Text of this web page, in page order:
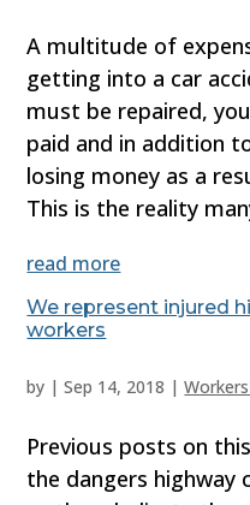
A multitude of
getting into a car
must be repaired,
paid and in addition
losing money as a
This is the reality
read more
We represent injured
workers
by |Sep 14, 2018 |
Previous posts on
the dangers highway